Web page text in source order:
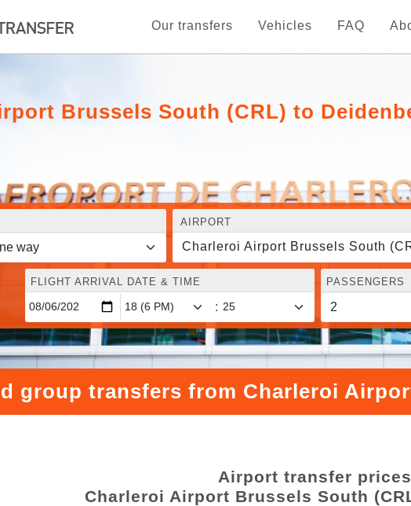
Our transfers Vehicles FAQ
Brussels South (CRL) to
AIRPORT
Charleroi Airport Brussels South
FLIGHT ARRIVAL DATE & TIME
:
PASSENGERS
group transfers from Charleroi
Airport transfer
Charleroi Airport Brussels South